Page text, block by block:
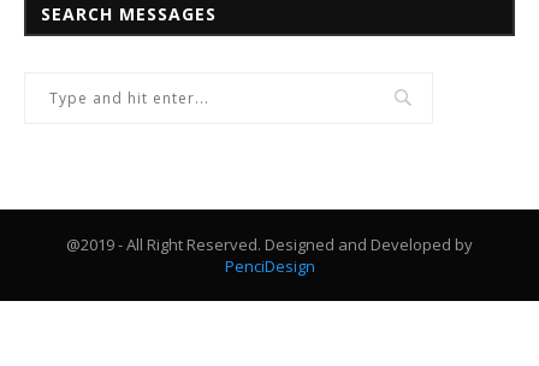
SEARCH MESSAGES
@2019 - All Right Reserved. Designed and Developed by
PenciDesign